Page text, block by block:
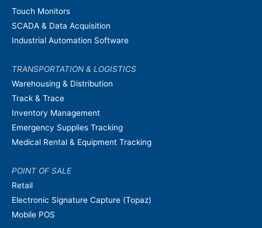
Touch Monitors
SCADA & Data Acquisition
Industrial Automation Software
TRANSPORTATION & LOGISTICS
Warehousing & Distribution
Track & Trace
Inventory Management
Emergency Supplies Tracking
Medical Rental & Equipment Tracking
POINT OF SALE
Retail
Electronic Signature Capture (Topaz)
Mobile POS